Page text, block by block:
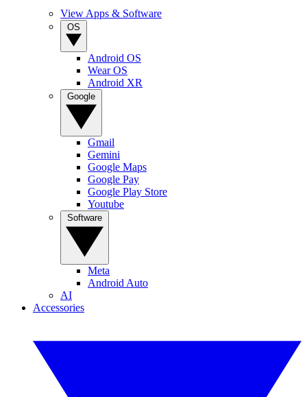
View Apps & Software
Android OS
Wear OS
Android XR
Gmail
Gemini
Google Maps
Google Pay
Google Play Store
Youtube
Meta
Android Auto
AI
Accessories